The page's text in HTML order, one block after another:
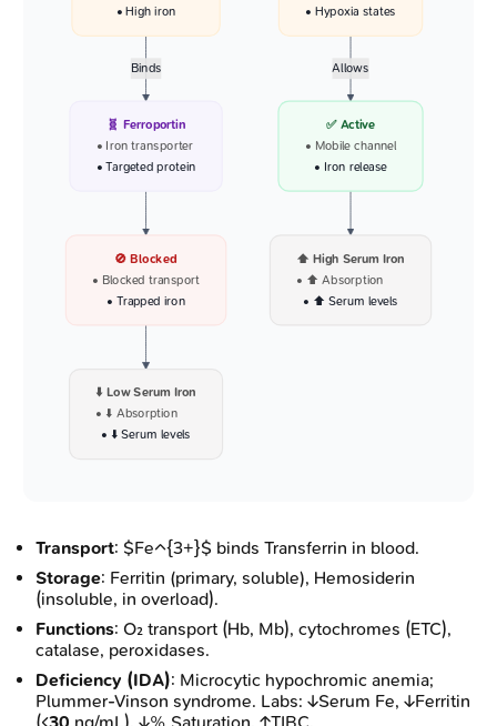
Binds Allows
• High iron
🧬 Ferroportin
• Iron transporter
• Targeted protein
🚫 Blocked
• Blocked transport
• Trapped iron
⬇️ Low Serum Iron
• ⬇️ Absorption
• ⬇️ Serum levels
• Hypoxia states
✅ Active
• Mobile channel
• Iron release
⬆️ High Serum Iron
• ⬆️ Absorption
• ⬆️ Serum levels
Transport: $Fe^{3+}$ binds Transferrin in blood.
Storage: Ferritin (primary, soluble), Hemosiderin
(insoluble, in overload).
Functions: O₂ transport (Hb, Mb), cytochromes (ETC),
catalase, peroxidases.
Deficiency (IDA): Microcytic hypochromic anemia;
Plummer-Vinson syndrome. Labs: ↓Serum Fe, ↓Ferritin